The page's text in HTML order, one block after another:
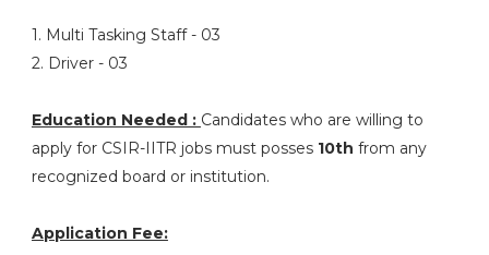
1. Multi Tasking Staff - 03
2. Driver - 03
Education Needed : Candidates who are willing to
apply for CSIR-IITR jobs must posses 10th from any
recognized board or institution.
Application Fee: